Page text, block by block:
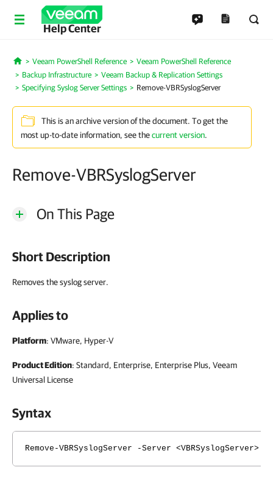
Help Center
Home
Veeam PowerShell Reference
Veeam PowerShell Reference
Backup Infrastructure
Veeam Backup & Replication Settings
Specifying Syslog Server Settings
Remove-VBRSyslogServer
This is an archive version of the document. To get the
most up-to-date information, see thecurrent version.
Remove-VBRSyslogServer
On This Page
Short Description
Removes the syslog server.
Applies to
Platform: VMware, Hyper-V
Product Edition: Standard, Enterprise, Enterprise Plus, Veeam
Universal License
Syntax
Remove-VBRSyslogServer -Server <VBRSyslogServer>